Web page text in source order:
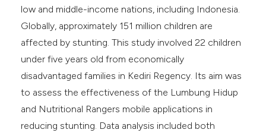
low and middle-income nations, including Indonesia.
Globally, approximately 151 million children are
affected by stunting. This study involved 22 children
under five years old from economically
disadvantaged families in Kediri Regency. Its aim was
to assess the effectiveness of the Lumbung Hidup
and Nutritional Rangers mobile applications in
reducing stunting. Data analysis included both